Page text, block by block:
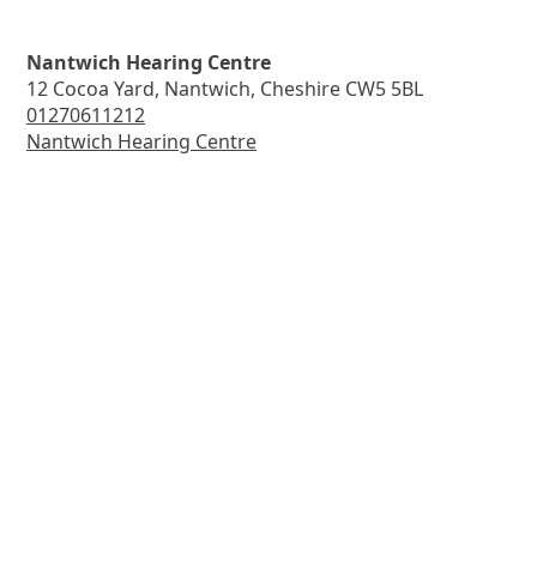
Nantwich Hearing Centre
12 Cocoa Yard, Nantwich, Cheshire CW5 5BL
01270611212
Nantwich Hearing Centre